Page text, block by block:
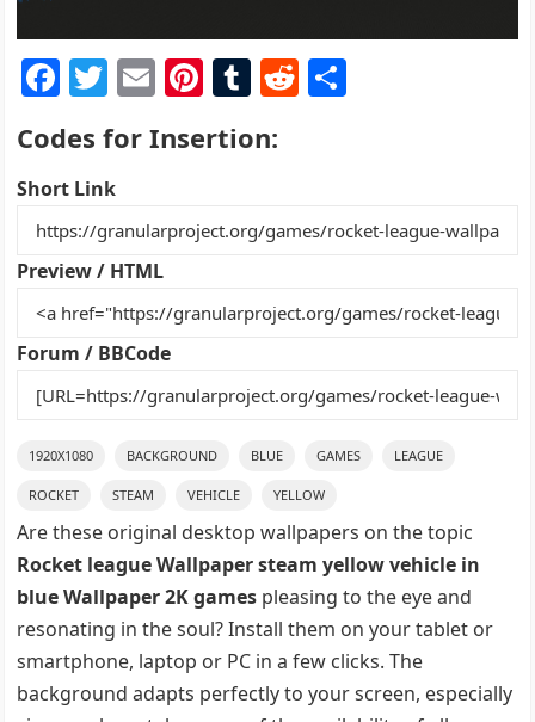
F
a
c
e
b
o
o
k
T
w
itt
er
E
ai
Pi
nt
er
st
T
m
r
R
t
Codes for Insertion:
Short Link
Preview / HTML
Forum / BBCode
1920X1080 BACKGROUND BLUE GAMES LEAGUE
ROCKET STEAM VEHICLE YELLOW
Are these original desktop wallpapers on the topic
Rocket league Wallpaper steam yellow vehicle in
blue Wallpaper 2K games pleasing to the eye and
resonating in the soul? Install them on your tablet or
smartphone, laptop or PC in a few clicks. The
background adapts perfectly to your screen, especially